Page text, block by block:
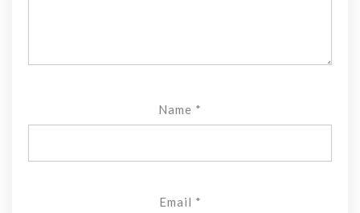
Name *
Email *